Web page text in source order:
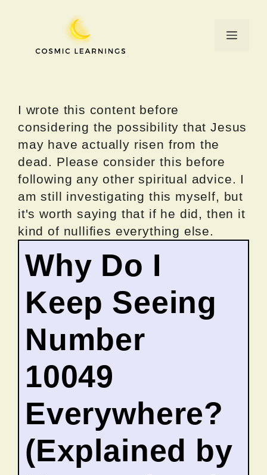
Menu
I wrote this content before
considering the possibility that Jesus
may have actually risen from the
dead. Please consider this before
following any other spiritual advice. I
am still investigating this myself, but
it's worth saying that if he did, then it
kind of nullifies everything else.
Why Do I
Keep Seeing
Number
10049
Everywhere?
(Explained by